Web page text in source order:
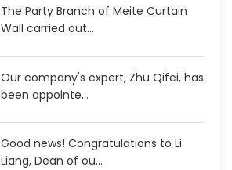
The Party Branch of Meite Curtain
Wall carried out...
Our company's expert, Zhu Qifei, has
been appointe...
Good news! Congratulations to Li
Liang, Dean of ou...